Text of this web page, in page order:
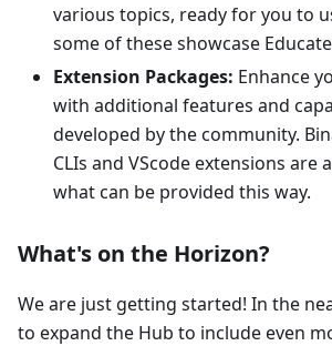
various topics, ready for you to
some of these showcase
Extension Packages: Enhance
with additional features and
developed by the community.
CLIs and VScode extensions are
what can be provided this way.
What's on the Horizon?
We are just getting started! In the
to expand the Hub to include even